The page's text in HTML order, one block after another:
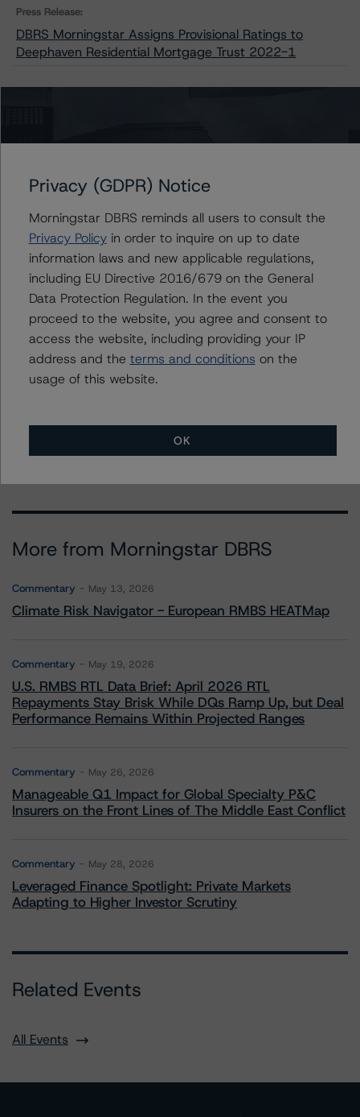
Press Release:
DBRS Morningstar Assigns Provisional Ratings to
Deephaven Residential Mortgage Trust 2022-1
Contacts
Quincy Tang
Managing Director - US RMBS Ratings
+(1) 212 806 3256
quincy.tang@morningstar.com
Stephanie Whited
Senior Vice President - US Structured
stephanie.whited@morningstar.com
More from Morningstar DBRS
Commentary May 13, 2026
Climate Risk Navigator - European RMBS HEATMap
Commentary May 19, 2026
U.S. RMBS RTL Data Brief: April 2026 RTL
Repayments Stay Brisk While DQs Ramp Up, but Deal
Performance Remains Within Projected Ranges
Commentary May 26, 2026
Manageable Q1 Impact for Global Specialty P&C
Insurers on the Front Lines of The Middle East Conflict
Commentary May 28, 2026
Leveraged Finance Spotlight: Private Markets
Adapting to Higher Investor Scrutiny
Related Events
All Events
Privacy (GDPR) Notice
Morningstar DBRS reminds all users to consult the
Privacy Policyin order to inquire on up to date
information laws and new applicable regulations,
including EU Directive 2016/679 on the General
Data Protection Regulation. In the event you
proceed to the website, you agree and consent to
access the website, including providing your IP
address and the terms and conditions on the
usage of this website.
OK